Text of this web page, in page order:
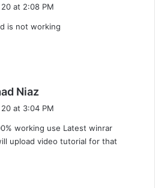
s
at 2:08 PM
is not working
Niaz
a
s
:
at 3:04 PM
working use Latest winrar
upload video tutorial for that